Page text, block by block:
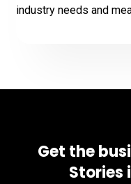
industry needs and
Get the
Stories